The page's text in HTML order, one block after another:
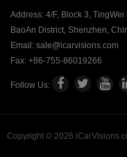
Address: 4/F, Block 3,
BaoAn District, Shenzhen,
Email: sale@icarvisions.com
Fax: +86-755-86019266
Follow Us:
Copyright © 2026